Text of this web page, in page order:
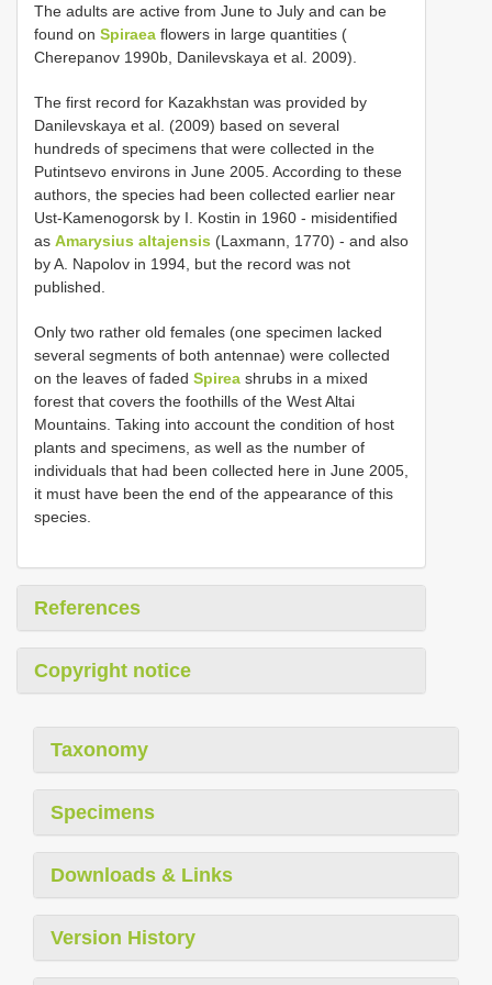
The adults are active from June to July and can be
found on Spiraea flowers in large quantities (
Cherepanov 1990b, Danilevskaya et al. 2009).
The first record for Kazakhstan was provided by
Danilevskaya et al. (2009) based on several
hundreds of specimens that were collected in the
Putintsevo environs in June 2005. According to these
authors, the species had been collected earlier near
Ust-Kamenogorsk by I. Kostin in 1960 - misidentified
as Amarysius altajensis (Laxmann, 1770) - and also
by A. Napolov in 1994, but the record was not
published.
Only two rather old females (one specimen lacked
several segments of both antennae) were collected
on the leaves of faded Spirea shrubs in a mixed
forest that covers the foothills of the West Altai
Mountains. Taking into account the condition of host
plants and specimens, as well as the number of
individuals that had been collected here in June 2005,
it must have been the end of the appearance of this
species.
References
Copyright notice
Taxonomy
Specimens
Downloads & Links
Version History